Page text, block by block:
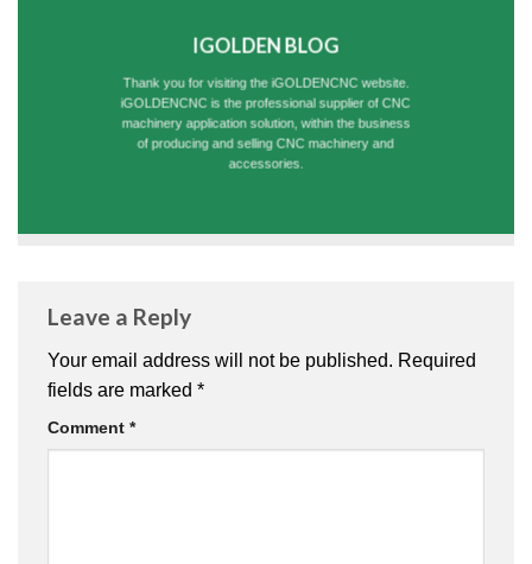
IGOLDEN BLOG
Thank you for visiting the iGOLDENCNC website.
iGOLDENCNC is the professional supplier of CNC
machinery application solution, within the business
of producing and selling CNC machinery and
accessories.
Leave a Reply
Your email address will not be published. Required
fields are marked *
Comment *